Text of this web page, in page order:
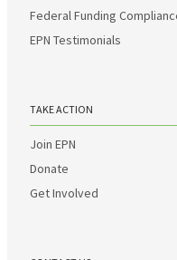
Federal Funding
EPN Testimonials
TAKE ACTION
Join EPN
Donate
Get Involved